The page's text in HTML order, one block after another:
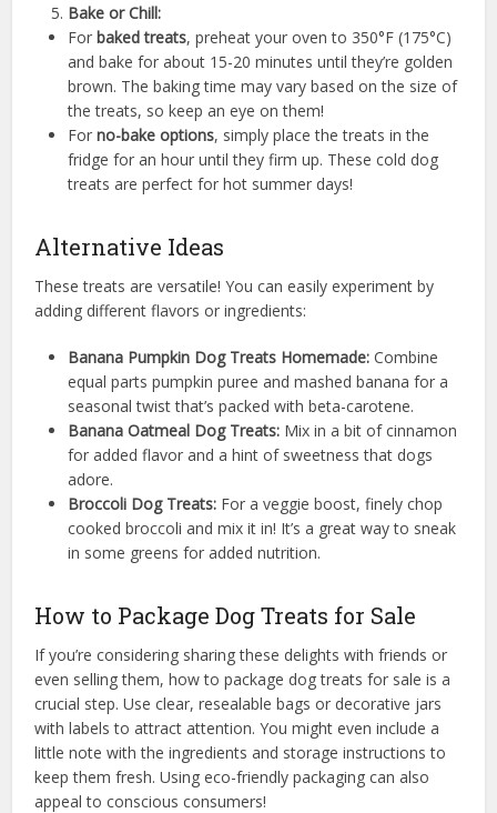
Bake or Chill:
Forbaked treats, preheat your oven to 350°F (175°C)
and bake for about 15-20 minutes until they’re golden
brown. The baking time may vary based on the size of
the treats, so keep an eye on them!
Forno-bake options, simply place the treats in the
fridge for an hour until they firm up. These cold dog
treats are perfect for hot summer days!
Alternative Ideas
These treats are versatile! You can easily experiment by
adding different flavors or ingredients:
Banana Pumpkin Dog Treats Homemade: Combine
equal parts pumpkin puree and mashed banana for a
seasonal twist that’s packed with beta-carotene.
Banana Oatmeal Dog Treats: Mix in a bit of cinnamon
for added flavor and a hint of sweetness that dogs
adore.
Broccoli Dog Treats: For a veggie boost, finely chop
cooked broccoli and mix it in! It’s a great way to sneak
in some greens for added nutrition.
How to Package Dog Treats for Sale
If you’re considering sharing these delights with friends or
even selling them, how to package dog treats for sale is a
crucial step. Use clear, resealable bags or decorative jars
with labels to attract attention. You might even include a
little note with the ingredients and storage instructions to
keep them fresh. Using eco-friendly packaging can also
appeal to conscious consumers!